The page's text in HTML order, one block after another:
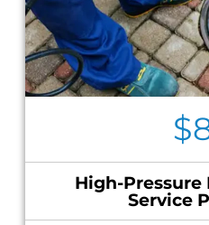
High-
Service